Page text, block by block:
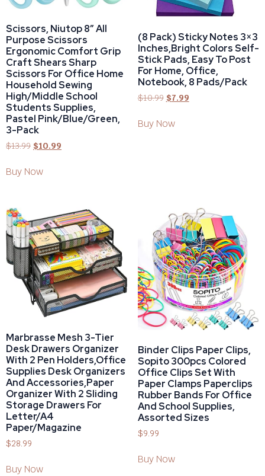
Scissors, Niutop 8″ All
Purpose Scissors
Ergonomic Comfort Grip
Craft Shears Sharp
Scissors For Office Home
Household Sewing
High/Middle School
Students Supplies,
Pastel Pink/Blue/Green,
3-Pack
$13.99 $10.99
Buy Now
(8 Pack) Sticky Notes 3×3
Inches,Bright Colors Self-
Stick Pads, Easy To Post
For Home, Office,
Notebook, 8 Pads/Pack
$10.99 $7.99
Buy Now
Marbrasse Mesh 3-Tier
Desk Drawers Organizer
With 2 Pen Holders,Office
Supplies Desk Organizers
And Accessories,Paper
Organizer With 2 Sliding
Storage Drawers For
Letter/A4
Paper/Magazine
$28.99
Buy Now
Binder Clips Paper Clips,
Sopito 300pcs Colored
Office Clips Set With
Paper Clamps Paperclips
Rubber Bands For Office
And School Supplies,
Assorted Sizes
$9.99
Buy Now